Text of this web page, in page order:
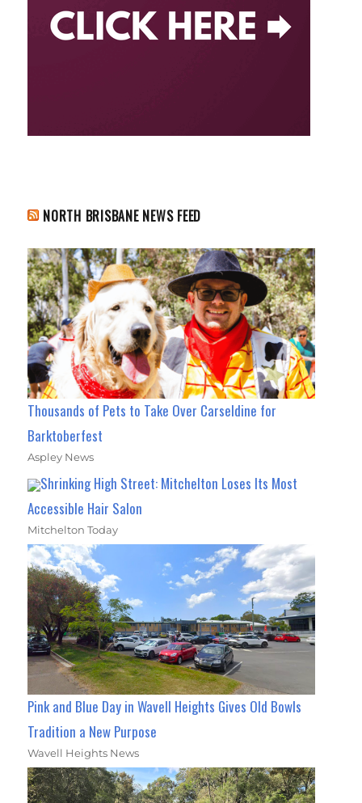
NORTH BRISBANE NEWS FEED
Thousands of Pets to Take Over Carseldine for
Barktoberfest
Aspley News
Shrinking High Street: Mitchelton Loses Its Most
Accessible Hair Salon
Mitchelton Today
Pink and Blue Day in Wavell Heights Gives Old Bowls
Tradition a New Purpose
Wavell Heights News